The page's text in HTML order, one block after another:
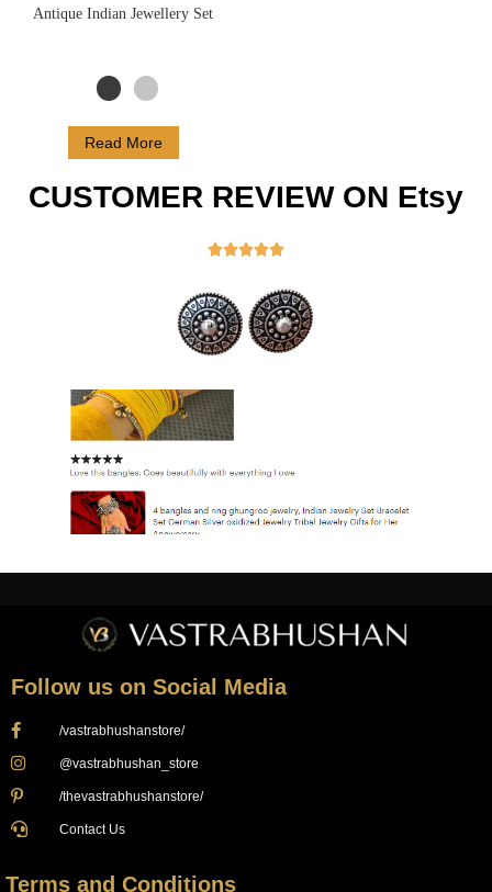
Antique Indian Jewellery Set
Read More
CUSTOMER REVIEW ON Etsy

Follow us on Social Media
/vastrabhushanstore/
@vastrabhushan_store
/thevastrabhushanstore/
Contact Us
Terms and Conditions